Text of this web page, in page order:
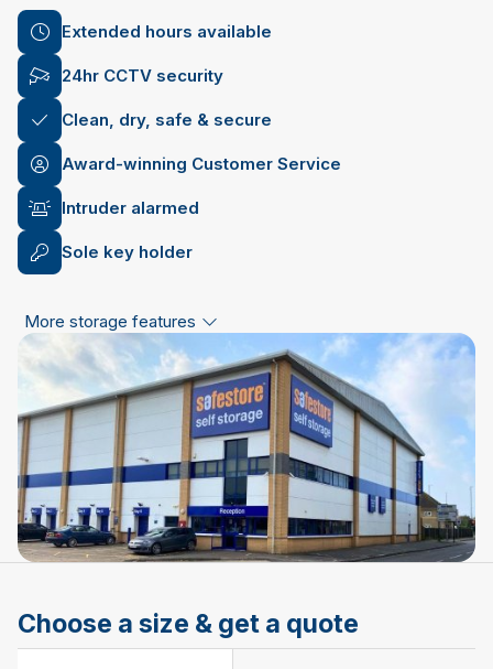
Extended hours available
24hr CCTV security
Clean, dry, safe & secure
Award-winning Customer Service
Intruder alarmed
Sole key holder
More storage features
Choose a size & get a quote